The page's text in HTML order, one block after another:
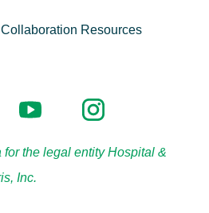
Resources
the legal entity Hospital &
Inc.